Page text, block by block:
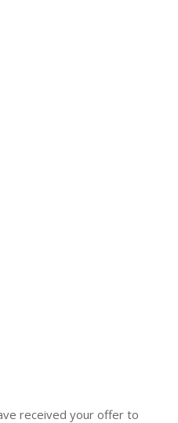
received your offer to